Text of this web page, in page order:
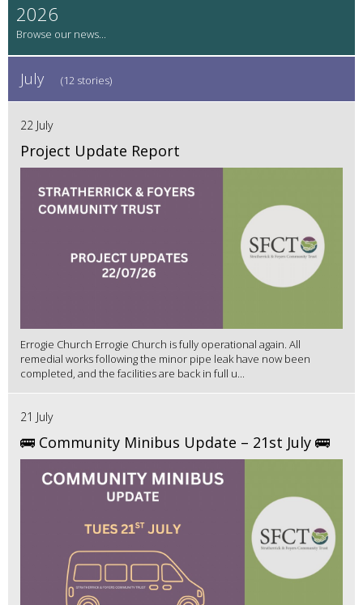
2026
July (12 stories)
22 July
Project Update Report
Errogie Church Errogie Church is fully operational again. All
remedial works following the minor pipe leak have now been
completed, and the facilities are back in full u...
21 July
🚌 Community Minibus Update – 21st July 🚌